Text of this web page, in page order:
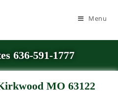
Menu
636-591-1777
MO 63122